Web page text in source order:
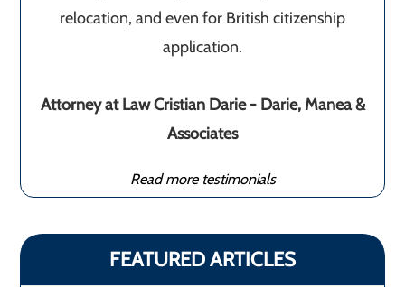
relocation, and even for British citizenship
application.
Attorney at Law Cristian Darie - Darie, Manea &
Associates
Read more testimonials
FEATURED ARTICLES